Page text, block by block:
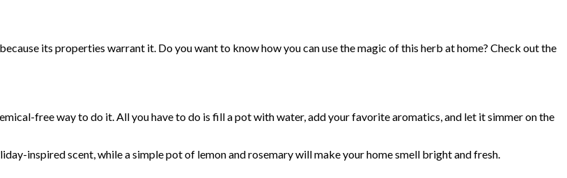
its properties warrant it. Do you want to know how you can use the magic of this herb at home? Check out the
free way to do it. All you have to do is fill a pot with water, add your favorite aromatics, and let it simmer on the
inspired scent, while a simple pot of lemon and rosemary will make your home smell bright and fresh.